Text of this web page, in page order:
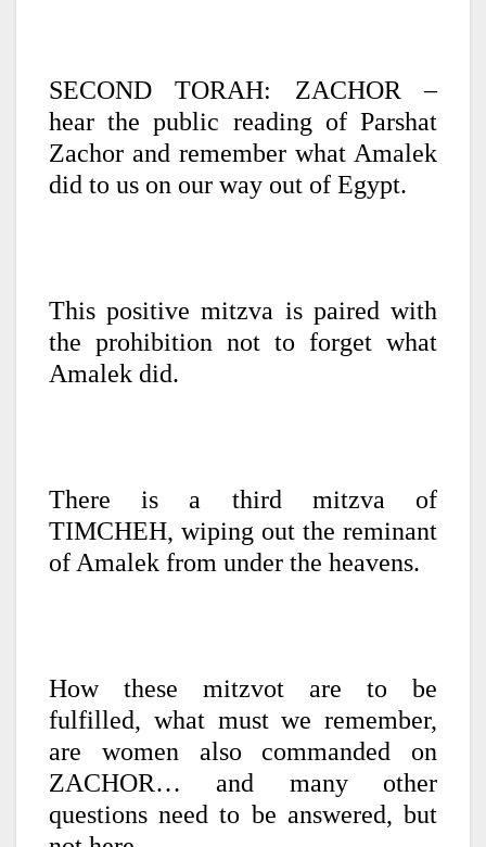
SECOND TORAH: ZACHOR –
hear the public reading of Parshat
Zachor and remember what Amalek
did to us on our way out of Egypt.
This positive mitzva is paired with
the prohibition not to forget what
Amalek did.
There is a third mitzva of
TIMCHEH, wiping out the reminant
of Amalek from under the heavens.
How these mitzvot are to be
fulfilled, what must we remember,
are women also commanded on
ZACHOR… and many other
questions need to be answered, but